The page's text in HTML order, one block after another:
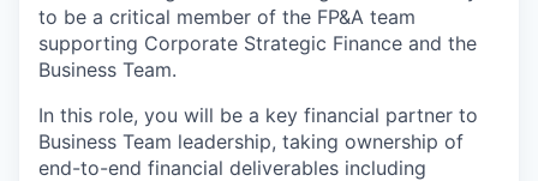
to be a critical member of the FP&A team
supporting Corporate Strategic Finance and the
Business Team.
In this role, you will be a key financial partner to
Business Team leadership, taking ownership of
end-to-end financial deliverables including